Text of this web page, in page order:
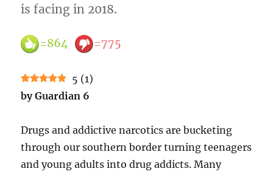
is facing in 2018.
=864 =775
5 (1)
by Guardian 6
Drugs and addictive narcotics are bucketing
through our southern border turning teenagers
and young adults into drug addicts. Many